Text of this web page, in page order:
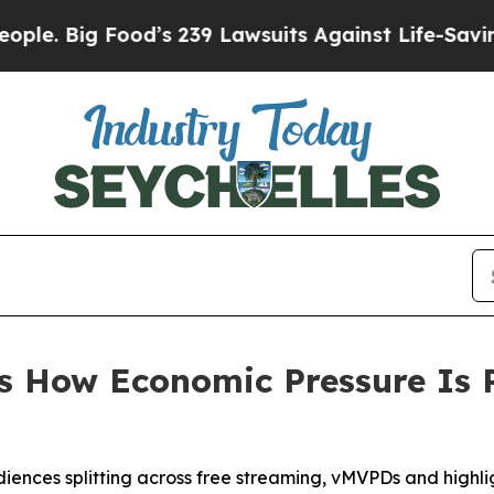
Food’s 239 Lawsuits Against Life-Saving
How Economic Pressure Is
splitting across free streaming, vMVPDs and